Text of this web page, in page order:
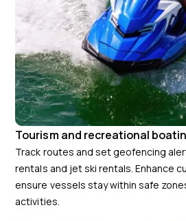
Tourism and recreational
Track routes and set geofencing
rentals and jet ski rentals. Enhance
ensure vessels stay within safe
activities.